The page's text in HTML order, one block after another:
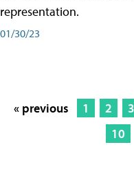
representation.
01/30/23
« previous 1 2 3
10